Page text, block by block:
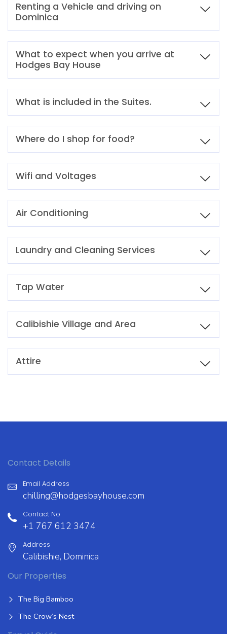
Renting a Vehicle and driving on
Dominica
What to expect when you arrive at
Hodges Bay House
What is included in the Suites.
Where do I shop for food?
Wifi and Voltages
Air Conditioning
Laundry and Cleaning Services
Tap Water
Calibishie Village and Area
Attire
Contact Details
Email Address
chilling@hodgesbayhouse.com
Contact No
+1 767 612 3474
Address
Calibishie, Dominica
Our Properties
The Big Bamboo
The Crow’s Nest